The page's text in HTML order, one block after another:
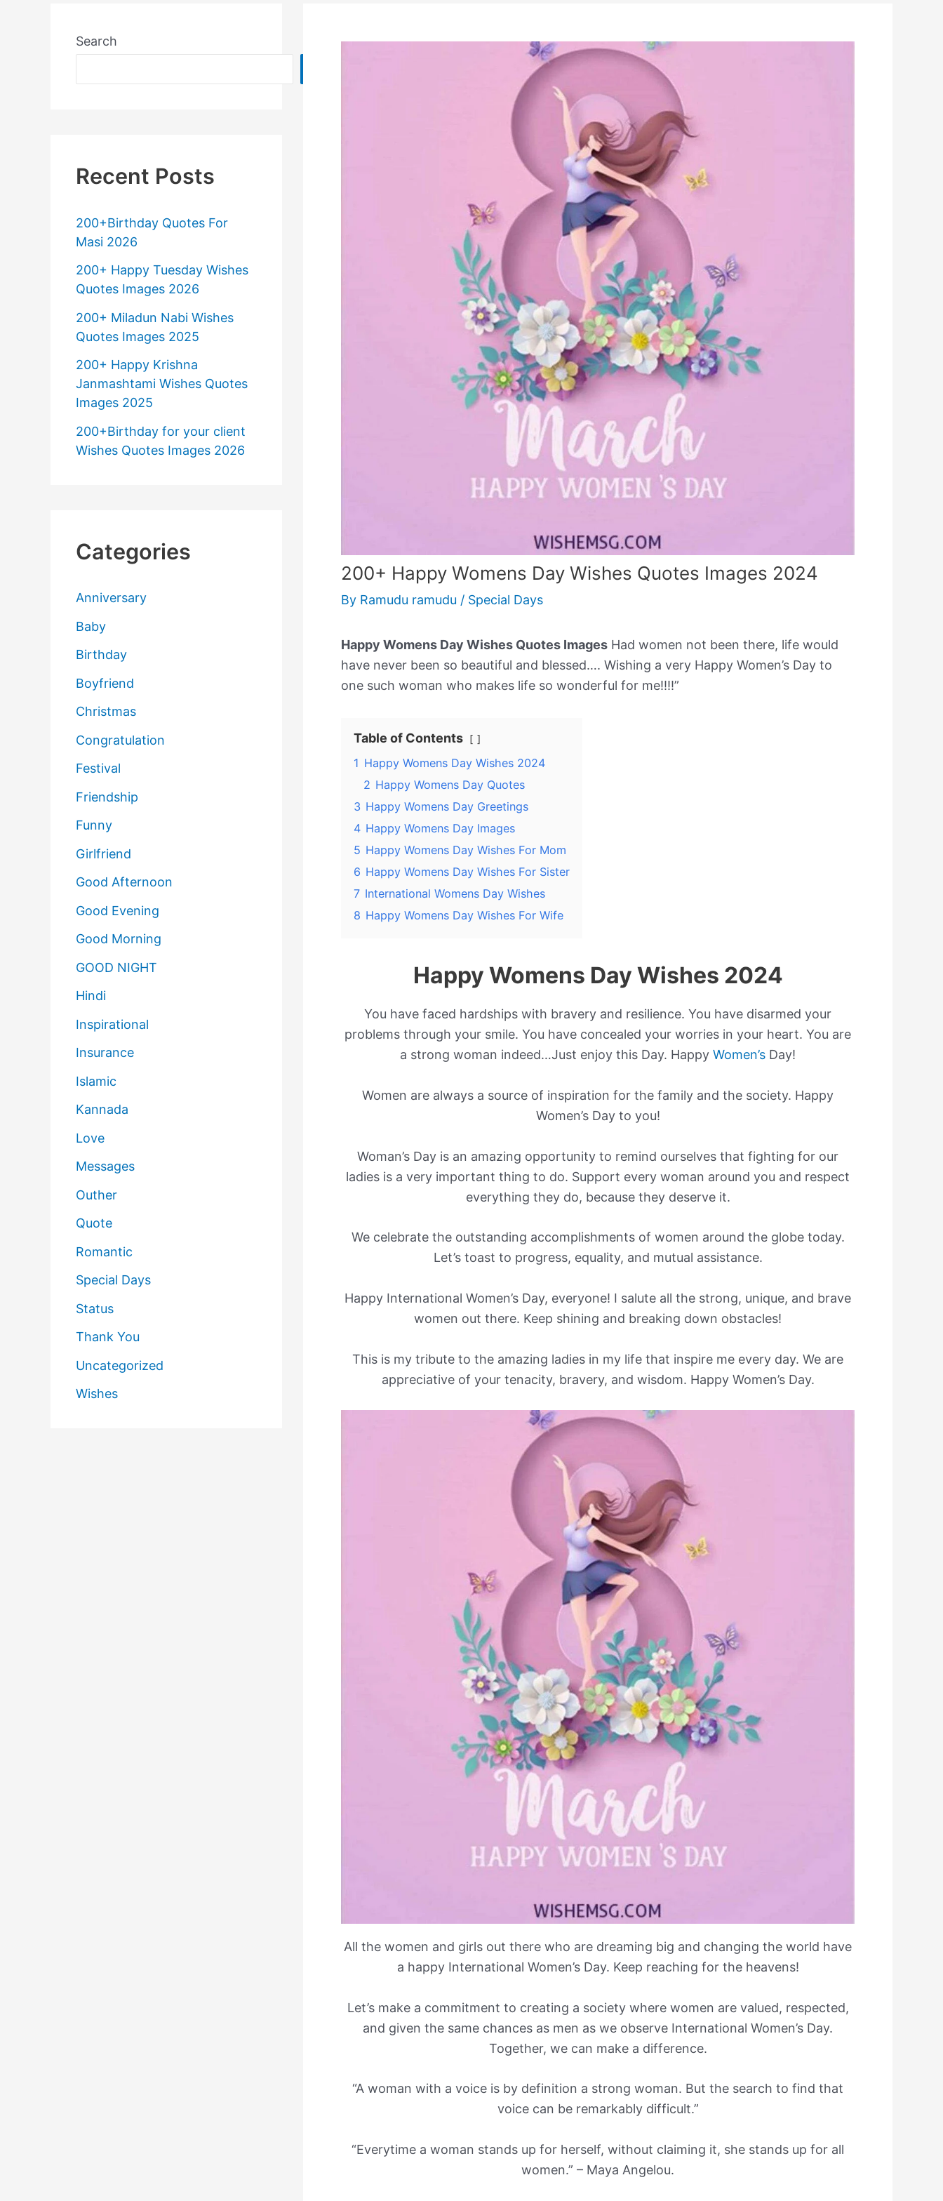
Search
Recent Posts
200+Birthday Quotes For
Masi 2026
200+ Happy Tuesday Wishes
Quotes Images 2026
200+ Miladun Nabi Wishes
Quotes Images 2025
200+ Happy Krishna
Janmashtami Wishes Quotes
Images 2025
200+Birthday for your client
Wishes Quotes Images 2026
Categories
Anniversary
Baby
Birthday
Boyfriend
Christmas
Congratulation
Festival
Friendship
Funny
Girlfriend
Good Afternoon
Good Evening
Good Morning
GOOD NIGHT
Hindi
Inspirational
Insurance
Islamic
Kannada
Love
Messages
Outher
Quote
Romantic
Special Days
Status
Thank You
Uncategorized
Wishes
200+ Happy Womens Day Wishes Quotes Images 2024
By Ramudu ramudu / Special Days
Happy Womens Day Wishes Quotes Images Had women not been there, life would
have never been so beautiful and blessed…. Wishing a very Happy Women’s Day to
one such woman who makes life so wonderful for me!!!!”
Table of Contents
1 Happy Womens Day Wishes 2024
2 Happy Womens Day Quotes
3 Happy Womens Day Greetings
4 Happy Womens Day Images
5 Happy Womens Day Wishes For Mom
6 Happy Womens Day Wishes For Sister
7 International Womens Day Wishes
8 Happy Womens Day Wishes For Wife
Happy Womens Day Wishes 2024
You have faced hardships with bravery and resilience. You have disarmed your
problems through your smile. You have concealed your worries in your heart. You are
a strong woman indeed…Just enjoy this Day. Happy Women’s Day!
Women are always a source of inspiration for the family and the society. Happy
Women’s Day to you!
Woman’s Day is an amazing opportunity to remind ourselves that fighting for our
ladies is a very important thing to do. Support every woman around you and respect
everything they do, because they deserve it.
We celebrate the outstanding accomplishments of women around the globe today.
Let’s toast to progress, equality, and mutual assistance.
Happy International Women’s Day, everyone! I salute all the strong, unique, and brave
women out there. Keep shining and breaking down obstacles!
This is my tribute to the amazing ladies in my life that inspire me every day. We are
appreciative of your tenacity, bravery, and wisdom. Happy Women’s Day.
All the women and girls out there who are dreaming big and changing the world have
a happy International Women’s Day. Keep reaching for the heavens!
Let’s make a commitment to creating a society where women are valued, respected,
and given the same chances as men as we observe International Women’s Day.
Together, we can make a difference.
“A woman with a voice is by definition a strong woman. But the search to find that
voice can be remarkably difficult.”
“Everytime a woman stands up for herself, without claiming it, she stands up for all
women.” – Maya Angelou.